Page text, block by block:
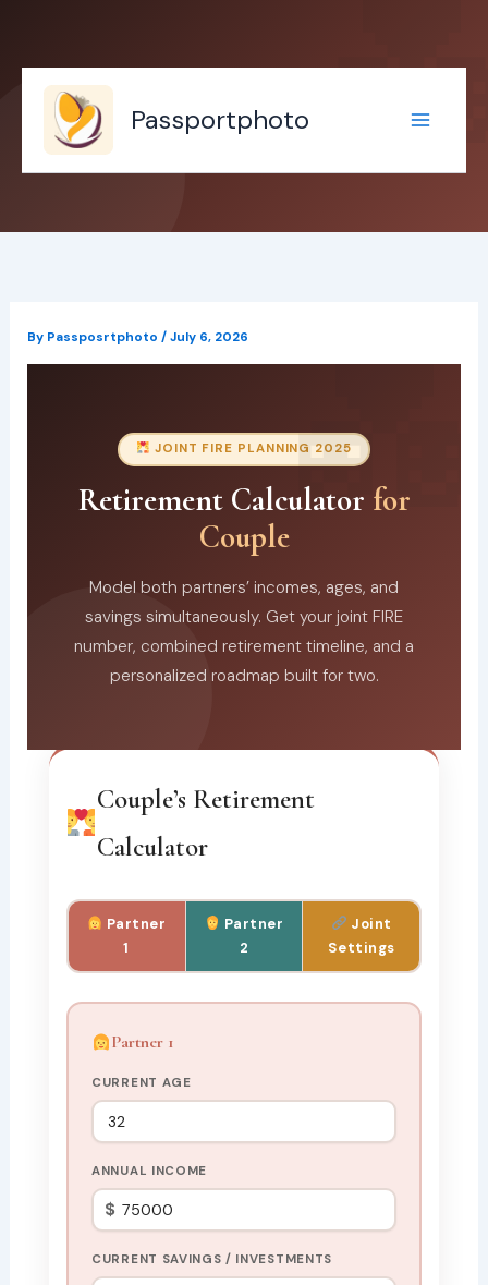
content
Passportphoto
By Passposrtphoto /July 6, 2026
JOINT FIRE PLANNING 2025
Retirement Calculator for
Couple
Model both partners’ incomes, ages, and
savings simultaneously. Get your joint FIRE
number, combined retirement timeline, and a
personalized roadmap built for two.
Couple’s Retirement
Calculator
Partner
1
Partner
2
Joint
Settings
Partner 1
CURRENT AGE
ANNUAL INCOME
$
CURRENT SAVINGS / INVESTMENTS